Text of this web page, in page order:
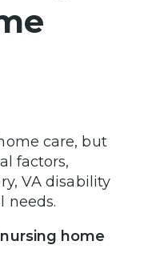
care, but
factors,
VA disability
needs.
home